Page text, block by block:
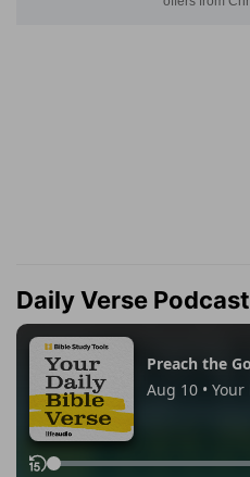
Daily Verse Podcast